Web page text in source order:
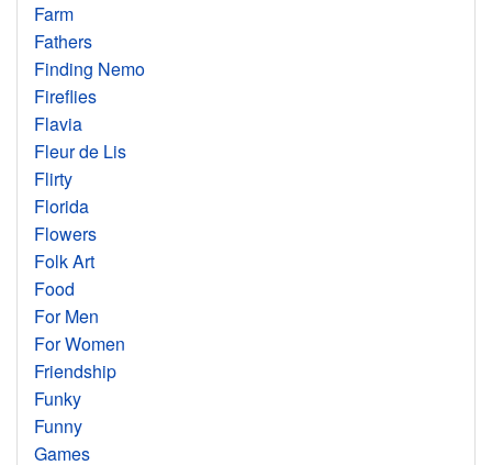
Farm
Fathers
Finding Nemo
Fireflies
Flavia
Fleur de Lis
Flirty
Florida
Flowers
Folk Art
Food
For Men
For Women
Friendship
Funky
Funny
Games